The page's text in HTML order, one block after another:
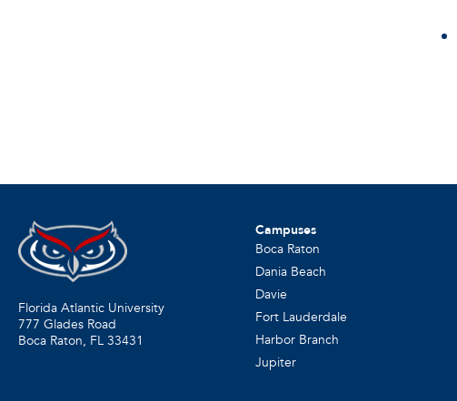
Florida Atlantic University
777 Glades Road
Boca Raton, FL 33431
Campuses
Boca Raton
Dania Beach
Davie
Fort Lauderdale
Harbor Branch
Jupiter